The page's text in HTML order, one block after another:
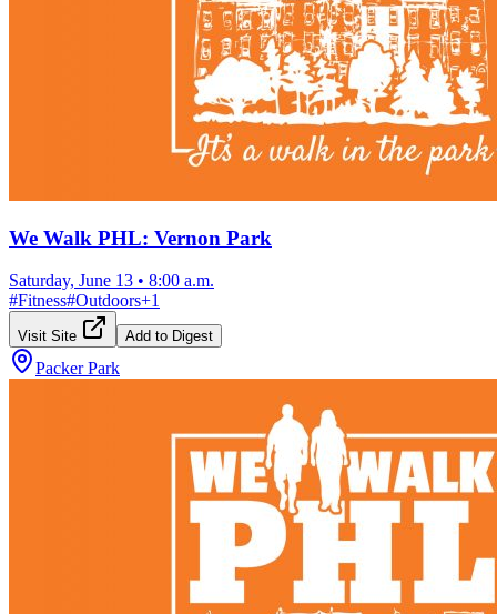
We Walk PHL: Vernon Park
Saturday, June 13 • 8:00 a.m.
#Fitness#Outdoors+1
Visit Site Add to Digest
Packer Park